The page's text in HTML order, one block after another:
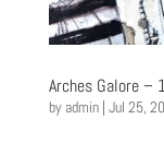
Arches Galore –
by admin| Jul 25,